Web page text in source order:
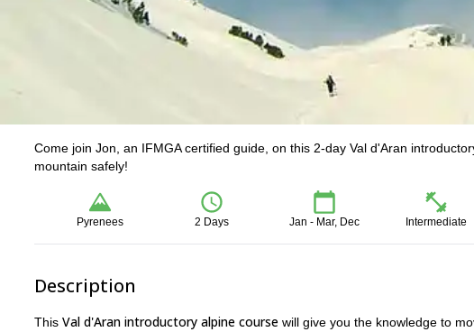
Come join Jon, an IFMGA certified guide, on this 2-day Val d'Aran
mountain safely!
Pyrenees 2 Days Jan - Mar, Dec Intermediate
Description
This Val d'Aran introductory alpine course will give you the knowledge to